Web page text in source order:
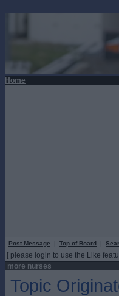
Home
Post Message | Top of Board |
[ please login to use the Like
more nurses
Topic